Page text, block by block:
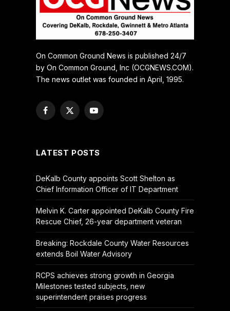
On Common Ground News is published 24/7
by On Common Ground, Inc (OCGNEWS.COM).
The news outlet was founded in April, 1995.
Facebook
X
YouTube
LATEST POSTS
DeKalb County appoints Scott Shelton as
Chief Information Officer of IT Department
Melvin K. Carter appointed DeKalb County Fire
Rescue Chief, 26-year department veteran
Breaking: Rockdale County Water Resources
extends Boil Water Advisory
RCPS achieves strong growth in Georgia
Milestones tested subjects, new
superintendent praises progress